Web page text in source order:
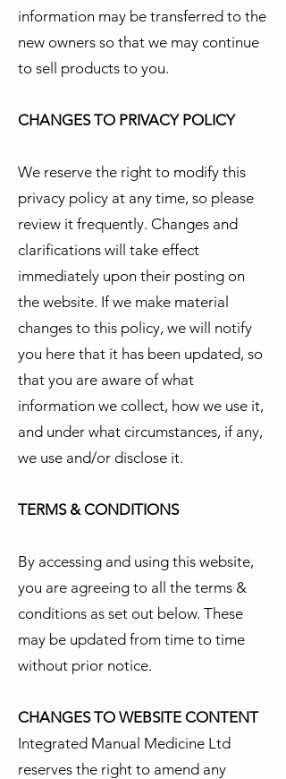
information may be transferred to the
new owners so that we may continue
to sell products to you.
CHANGES TO PRIVACY POLICY
We reserve the right to modify this
privacy policy at any time, so please
review it frequently. Changes and
clarifications will take effect
immediately upon their posting on
the website. If we make material
changes to this policy, we will notify
you here that it has been updated, so
that you are aware of what
information we collect, how we use it,
and under what circumstances, if any,
we use and/or disclose it.
TERMS & CONDITIONS
By accessing and using this website,
you are agreeing to all the terms &
conditions as set out below. These
may be updated from time to time
without prior notice.
CHANGES TO WEBSITE CONTENT
Integrated Manual Medicine Ltd
reserves the right to amend any